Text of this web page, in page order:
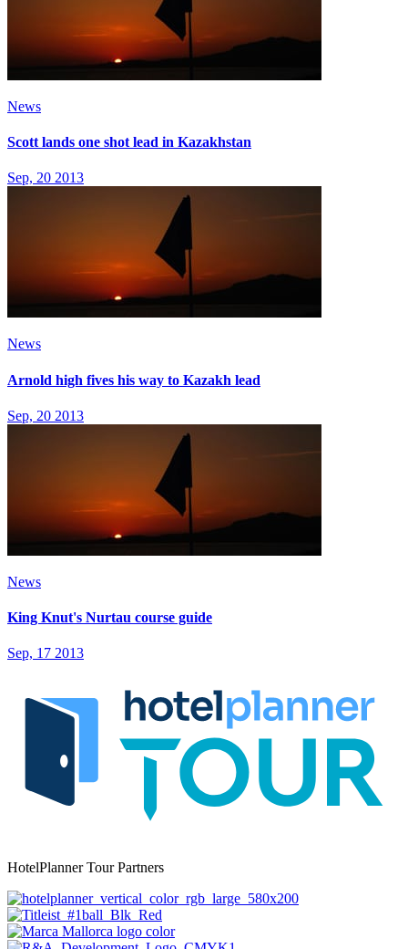
News
Scott lands one shot lead in Kazakhstan
Sep, 20 2013
News
Arnold high fives his way to Kazakh lead
Sep, 20 2013
News
King Knut's Nurtau course guide
Sep, 17 2013
HotelPlanner Tour Partners